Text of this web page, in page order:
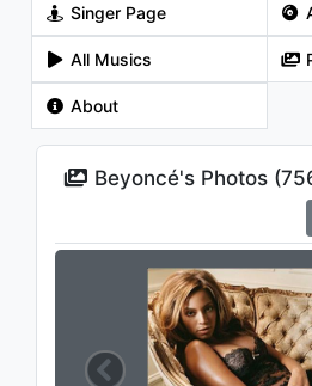
Singer Page
All Musics
About
Beyoncé's Photos (